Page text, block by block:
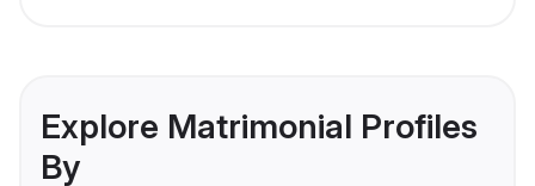
Explore Matrimonial Profiles
By